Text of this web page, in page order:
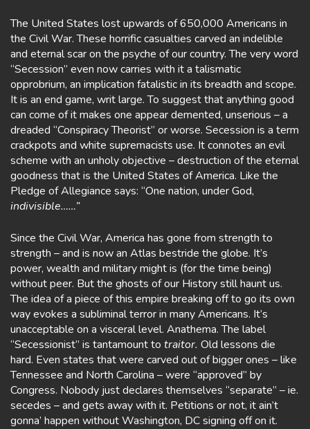
The United States lost upwards of 650,000 Americans in
the Civil War. These horrific casualties carved an indelible
and eternal scar on the psyche of our country. The very word
“Secession” even now carries with it a talismatic
opprobrium, an implication fatalistic in its breadth and scope.
It is an end game, writ large. To suggest that anything good
can come of it makes one appear demented, unserious – a
dreaded “Conspiracy Theorist” or worse. Secession is a term
crackpots and white supremacists use. It connotes an evil
scheme with an unholy objective – destruction of the eternal
goodness that is the United States of America. Like the
Pledge of Allegiance says: “One nation, under God,
indivisible……”
Since the Civil War, America has gone from strength to
strength – and is now an Atlas bestride the globe. It’s
power, wealth and military might is (for the time being)
without peer. But the ghosts of our History still haunt us.
The idea of a piece of this empire breaking off to go its own
way evokes a subliminal terror in many Americans. It’s
unacceptable on a visceral level. Anathema. The label
“Secessionist” is tantamount to traitor. Old lessons die
hard. Even states that were carved out of bigger ones – like
Tennessee and North Carolina – were “approved” by
Congress. Nobody just declares themselves “separate” – ie.
secedes – and gets away with it. Petitions or not, it ain’t
gonna’ happen without Washington, DC signing off on it.